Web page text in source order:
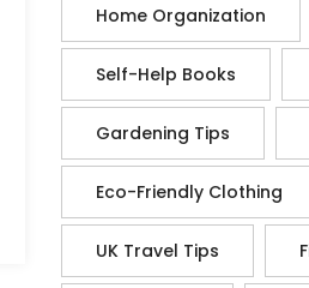
Home Organization
Self-Help Books
Gardening Tips
Eco-Friendly Clothing
UK Travel Tips